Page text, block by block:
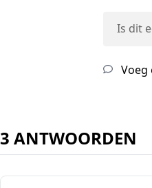
Is dit
Voeg
3 ANTWOORDEN